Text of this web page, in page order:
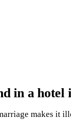
in a hotel
makes it